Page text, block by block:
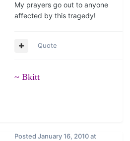
My prayers go out to anyone
affected by this tragedy!
Quote
~ Bkitt
Posted January 16, 2010 at